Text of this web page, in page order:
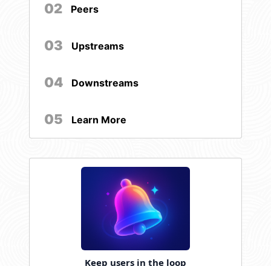
02 Peers
03 Upstreams
04 Downstreams
05 Learn More
Keep users in the loop